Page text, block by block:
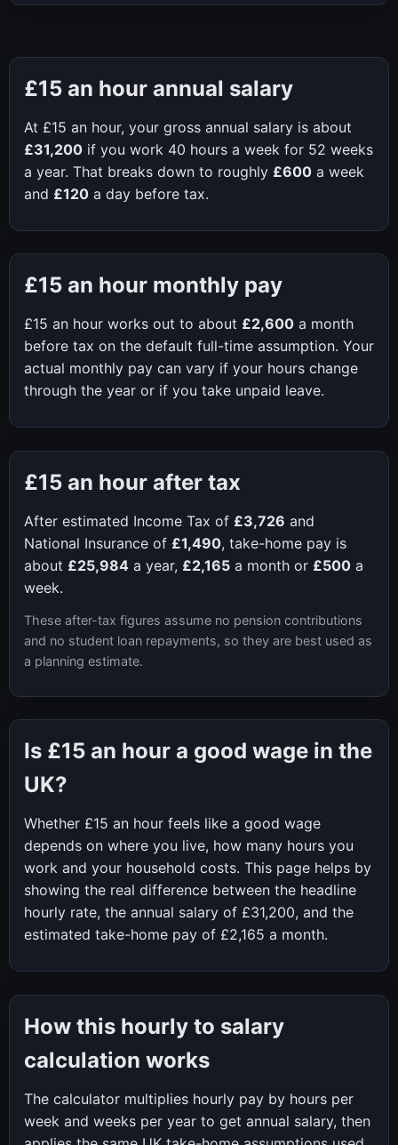
£15 an hour annual salary
At £15 an hour, your gross annual salary is about
£31,200 if you work 40 hours a week for 52 weeks
a year. That breaks down to roughly £600 a week
and £120 a day before tax.
£15 an hour monthly pay
£15 an hour works out to about £2,600 a month
before tax on the default full-time assumption. Your
actual monthly pay can vary if your hours change
through the year or if you take unpaid leave.
£15 an hour after tax
After estimated Income Tax of £3,726 and
National Insurance of £1,490, take-home pay is
about £25,984 a year, £2,165 a month or £500 a
week.
These after-tax figures assume no pension contributions
and no student loan repayments, so they are best used as
a planning estimate.
Is £15 an hour a good wage in the
UK?
Whether £15 an hour feels like a good wage
depends on where you live, how many hours you
work and your household costs. This page helps by
showing the real difference between the headline
hourly rate, the annual salary of £31,200, and the
estimated take-home pay of £2,165 a month.
How this hourly to salary
calculation works
The calculator multiplies hourly pay by hours per
week and weeks per year to get annual salary, then